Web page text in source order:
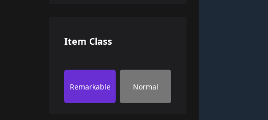
Item Class
Remarkable Normal